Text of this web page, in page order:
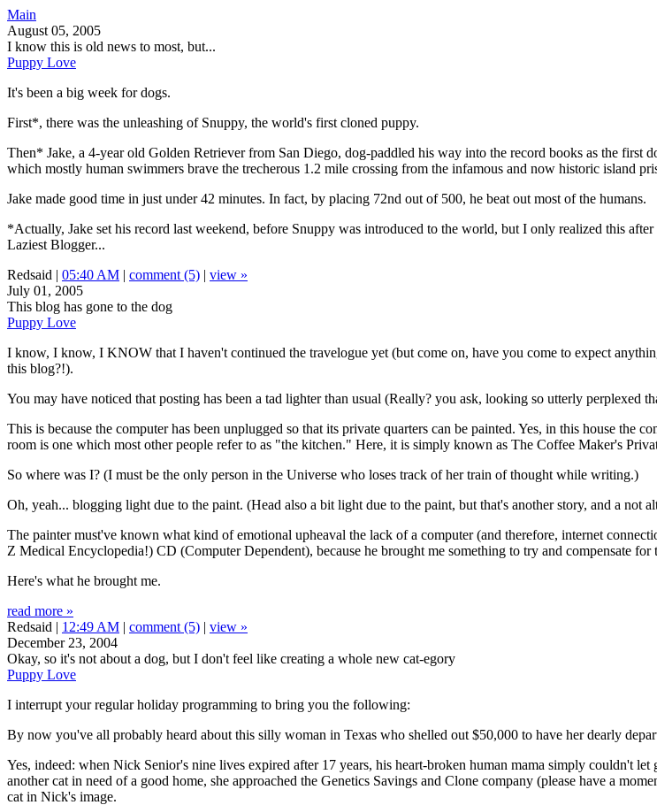
Main
August 05, 2005
I know this is old news to most, but...
Puppy Love
It's been a big week for dogs.
First*, there was the unleashing of Snuppy, the world's first cloned puppy.
Then* Jake, a 4-year old Golden Retriever from San Diego, dog-paddled his way into the record books as the
which mostly human swimmers brave the trecherous 1.2 mile crossing from the infamous and now historic island
Jake made good time in just under 42 minutes. In fact, by placing 72nd out of 500, he beat out most of the humans.
*Actually, Jake set his record last weekend, before Snuppy was introduced to the world, but I only realized this
Laziest Blogger...
Redsaid | 05:40 AM | comment (5) | view »
July 01, 2005
This blog has gone to the dog
Puppy Love
I know, I know, I KNOW that I haven't continued the travelogue yet (but come on, have you come to expect
this blog?!).
You may have noticed that posting has been a tad lighter than usual (Really? you ask, looking so utterly perplexed
This is because the computer has been unplugged so that its private quarters can be painted. Yes, in this house
room is one which most other people refer to as "the kitchen." Here, it is simply known as The Coffee Maker's
So where was I? (I must be the only person in the Universe who loses track of her train of thought while writing.)
Oh, yeah... blogging light due to the paint. (Head also a bit light due to the paint, but that's another story, and a not
The painter must've known what kind of emotional upheaval the lack of a computer (and therefore, internet
Z Medical Encyclopedia!) CD (Computer Dependent), because he brought me something to try and compensate
Here's what he brought me.
read more »
Redsaid | 12:49 AM | comment (5) | view »
December 23, 2004
Okay, so it's not about a dog, but I don't feel like creating a whole new cat-egory
Puppy Love
I interrupt your regular holiday programming to bring you the following:
By now you've all probably heard about this silly woman in Texas who shelled out $50,000 to have her dearly
Yes, indeed: when Nick Senior's nine lives expired after 17 years, his heart-broken human mama simply couldn't
another cat in need of a good home, she approached the Genetics Savings and Clone company (please have a
cat in Nick's image.